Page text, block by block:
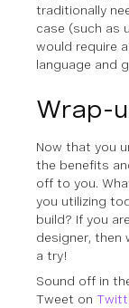
traditionally
case (such as
would require
language and
Wrap-
Now that you
the benefits
off to you.
you utilizing
build? If you
designer, then
a try!
Sound off in
Tweet on